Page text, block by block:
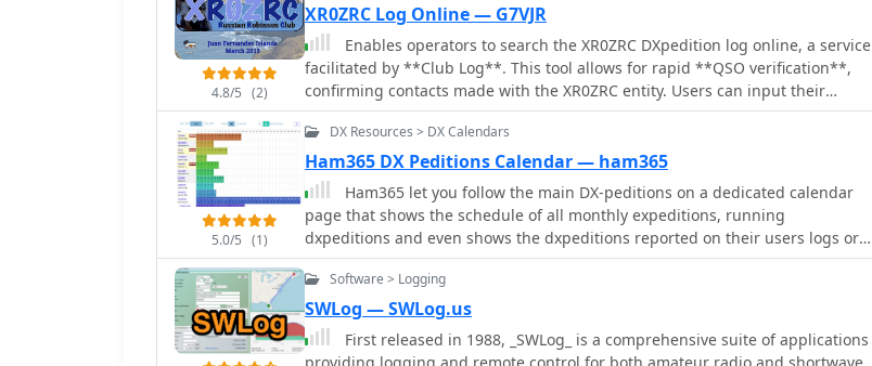
the remote location. Users can observe the expedition's progress and
strategize their operating times. The interface features interactive charts and
graphs, allowing operators to analyze the _3Y0J_ log data by band and mode,
including CW, FT8, and SSB. A breakdown of QSOs by continent provides
insight into propagation patterns and where the expedition has focused its
efforts. The page also includes a map for checking real-time propagation
attempts. Further details include the first and last QSO times, total operating
days, and the impact on users' DXCC totals, such as new bands, modes, or
DXCC entities worked. This resource is a vital tool for the DX community,
offering transparency and actionable intelligence for chasing one of the
rarest entities on the air.
4.8/5 (2)
XR0ZRC Log Online — G7VJR
Enables operators to search the XR0ZRC DXpedition log online, a service
facilitated by **Club Log**. This tool allows for rapid **QSO verification**,
confirming contacts made with the XR0ZRC entity. Users can input their
callsign and other contact details to ascertain if their signal report and time
match the DXpedition's records, a critical step for award applications like
DXCC. The platform offers a straightforward interface for checking log
entries, which is particularly useful for those chasing new entities or band
slots. It integrates seamlessly with the broader Club Log ecosystem,
providing a reliable method for operators worldwide to confirm their DX
contacts without requiring a login, reflecting the utility of real-time log
updates in the amateur radio community.
5.0/5 (1)
DX Resources > DX Calendars
Ham365 DX Peditions Calendar — ham365
Ham365 let you follow the main DX-peditions on a dedicated calendar
page that shows the schedule of all monthly expeditions, running
dxpeditions and even shows the dxpeditions reported on their users logs or
cluster spots.
Software > Logging
SWLog — SWLog.us
First released in 1988, _SWLog_ is a comprehensive suite of applications